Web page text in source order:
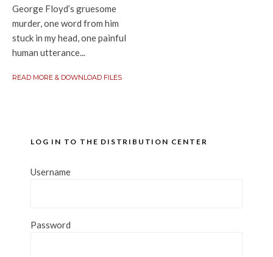
George Floyd’s gruesome
murder, one word from him
stuck in my head, one painful
human utterance...
READ MORE & DOWNLOAD FILES
LOG IN TO THE DISTRIBUTION CENTER
Username
Password